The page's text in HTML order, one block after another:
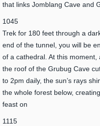
that links Jomblang Cave and
1045
Trek for 180 feet through a
end of the tunnel, you will be
of a cathedral. At this
the roof of the Grubug Cave
to 2pm daily, the sun’s rays
the whole forest below,
feast on
1115